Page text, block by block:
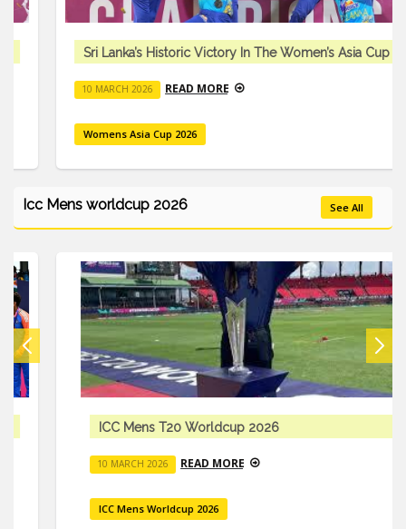
Sri Lanka’s Historic Victory In The Women’s Asia Cup
10 MARCH 2026 READ MORE
Womens Asia Cup 2026
Icc Mens worldcup 2026 See All
ICC Mens T20 Worldcup 2026
10 MARCH 2026 READ MORE
ICC Mens Worldcup 2026